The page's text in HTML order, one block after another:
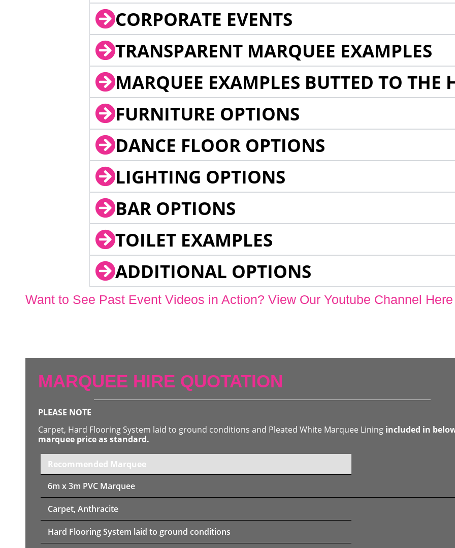
CORPORATE EVENTS
TRANSPARENT MARQUEE EXAMPLES
MARQUEE EXAMPLES BUTTED TO THE
FURNITURE OPTIONS
DANCE FLOOR OPTIONS
LIGHTING OPTIONS
BAR OPTIONS
TOILET EXAMPLES
ADDITIONAL OPTIONS
Want to See Past Event Videos in Action? View Our Youtube Channel Here
MARQUEE HIRE QUOTATION
PLEASE NOTE
Carpet, Hard Flooring System laid to ground conditions and Pleated White Marquee Lining included in
marquee price as standard.
Recommended Marquee
6m x 3m PVC Marquee
Carpet, Anthracite
Hard Flooring System laid to ground conditions